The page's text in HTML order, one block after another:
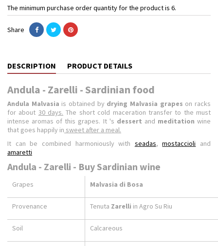
The minimum purchase order quantity for the product is 6.
Share
DESCRIPTION PRODUCT DETAILS
Andula - Zarelli - Sardinian food
Andula Malvasia is obtained by drying Malvasia grapes on racks
for about 30 days. The short cold maceration transfer to the must
intense aromas of this grapes. It 's dessert and meditation wine
that goes happily in sweet after a meal.
It can be combined harmoniously with seadas,mostaccioli and
amaretti
Andula - Zarelli - Buy Sardinian wine
Grapes Malvasia di Bosa
Provenance Tenuta Zarelli in Agro Su Riu
Soil Calcareous